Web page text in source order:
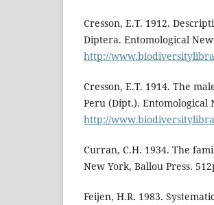
Cresson, E.T. 1912.
Diptera. Entomological
http://
Cresson, E.T. 1914. The
Peru (Dipt.). Entomological
http://
Curran, C.H. 1934. The
New York, Ballou Press.
Feijen, H.R. 1983.